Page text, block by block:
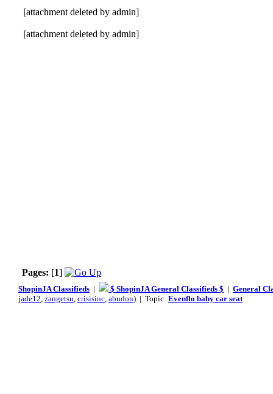
[attachment deleted by admin]
[attachment deleted by admin]
Pages: [1]
ShopinJA Classifieds | $ ShopinJA General Classifieds $ | General
jade12, zangetsu, crisisinc, abudon) | Topic: Evenflo baby car seat